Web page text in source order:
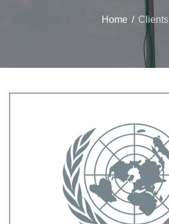
Home Clients